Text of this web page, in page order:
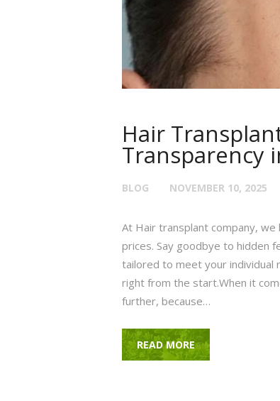
Hair
Transparency
BLOG NOVEMBER 10, 2025
At Hair transplant company,
prices. Say goodbye to hidden
tailored to meet your individual
right from the start.When it
further, because…
READ MORE